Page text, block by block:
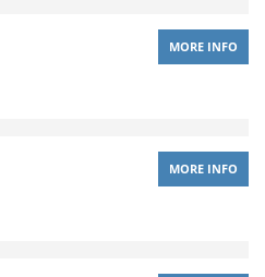
MORE INFO
MORE INFO